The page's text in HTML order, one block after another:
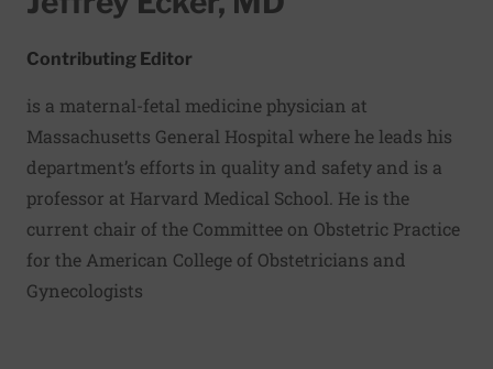
Contributing Editor
is a maternal-fetal medicine physician at
Massachusetts General Hospital where he leads his
department’s efforts in quality and safety and is a
professor at Harvard Medical School. He is the
current chair of the Committee on Obstetric Practice
for the American College of Obstetricians and
Gynecologists